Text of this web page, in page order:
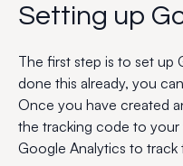
Setting up
The first step is to set up
done this already, you
Once you have created
the tracking code to
Google Analytics to